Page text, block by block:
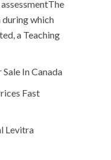
which
a Teaching
In Canada
Fast
Levitra